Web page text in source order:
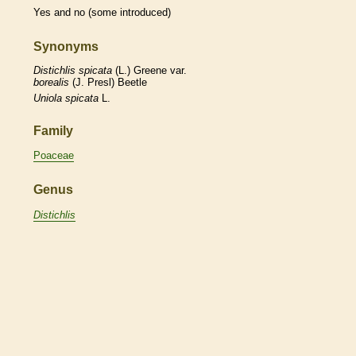
Yes and no (some introduced)
Synonyms
Distichlis spicata (L.) Greene var.
borealis (J. Presl) Beetle
Uniola spicata L.
Family
Poaceae
Genus
Distichlis